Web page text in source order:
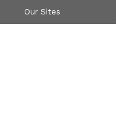
Our Sites